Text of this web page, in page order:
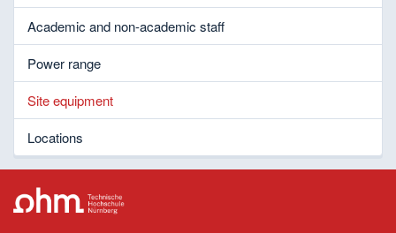
Academic and non-academic staff
Power range
Site equipment
Locations